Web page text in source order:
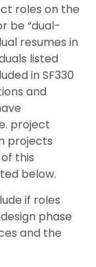
roles on the
be “dual-
resumes in
listed
in SF330
and
project
projects
this
below.
if roles
phase
and the